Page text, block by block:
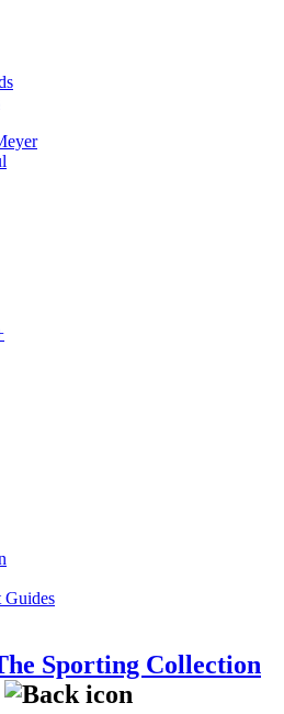
Guides
Sporting Collection